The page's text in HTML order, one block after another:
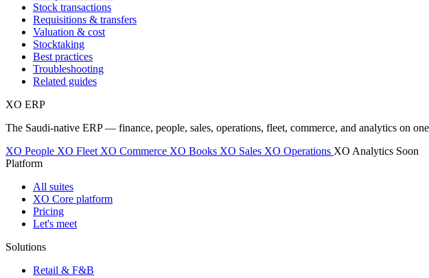
Stock transactions
Requisitions & transfers
Valuation & cost
Stocktaking
Best practices
Troubleshooting
Related guides
XO ERP
The Saudi-native ERP — finance, people, sales, operations, fleet, commerce, and analytics on
XO People XO Fleet XO Commerce XO Books XO Sales XO Operations XO Analytics Soon
Platform
All suites
XO Core platform
Pricing
Let's meet
Solutions
Retail & F&B